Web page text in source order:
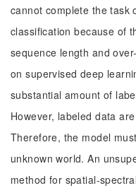
cannot complete the task
classification because of
sequence length and
on supervised deep
substantial amount of
However, labeled data
Therefore, the model
unknown world. An
method for spatial-